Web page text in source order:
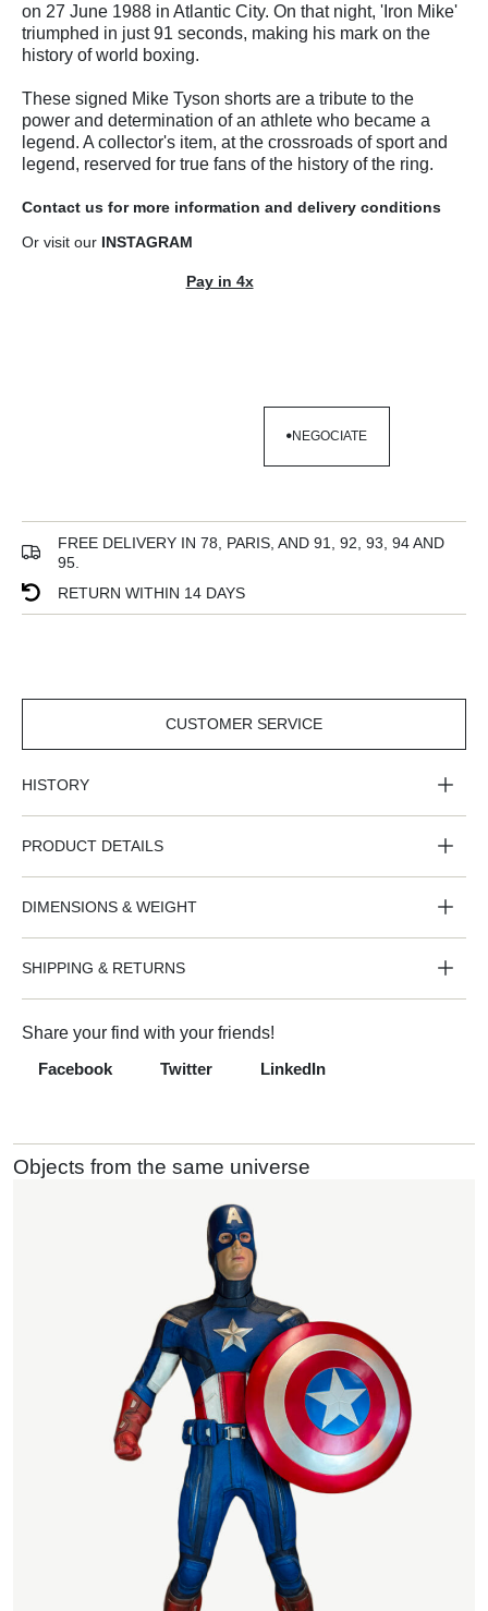
on 27 June 1988 in Atlantic City. On that night, 'Iron Mike'
triumphed in just 91 seconds, making his mark on the
history of world boxing.
These signed Mike Tyson shorts are a tribute to the
power and determination of an athlete who became a
legend. A collector's item, at the crossroads of sport and
legend, reserved for true fans of the history of the ring.
Contact us for more information anddelivery conditions
Or visit our INSTAGRAM
Pay in 4x
NEGOCIATE
FREE DELIVERY IN 78, PARIS, AND 91, 92, 93, 94 AND
95.
RETURN WITHIN 14 DAYS
CUSTOMER SERVICE
HISTORY
PRODUCT DETAILS
DIMENSIONS & WEIGHT
SHIPPING & RETURNS
Share your find with your friends!
Facebook
Twitter LinkedIn
Objects from the same universe